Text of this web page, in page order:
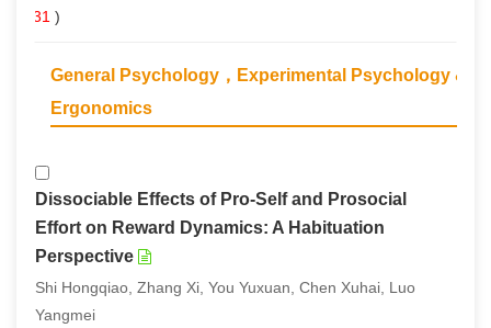
231 )
General Psychology，Experimental Psychology &
Ergonomics
Dissociable Effects of Pro-Self and Prosocial
Effort on Reward Dynamics: A Habituation
Perspective
Shi Hongqiao, Zhang Xi, You Yuxuan, Chen Xuhai, Luo
Yangmei